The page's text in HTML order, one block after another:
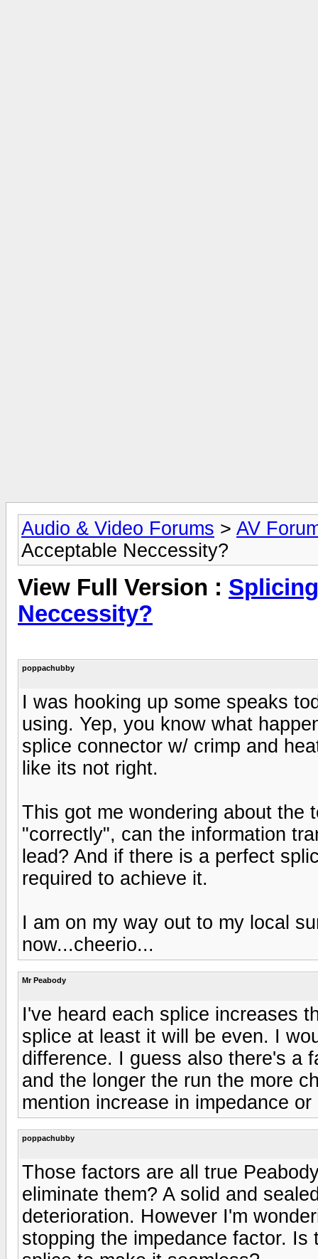
Audio & Video Forums > AV
Acceptable Neccessity?
View Full Version :
Neccessity?
poppachubby
I was hooking up some speaks
using. Yep, you know what
splice connector w/ crimp and
like its not right.
This got me wondering about the
"correctly", can the information
lead? And if there is a perfect
required to achieve it.
I am on my way out to my local
now...cheerio...
Mr Peabody
I've heard each splice increases
splice at least it will be even. I
difference. I guess also there's a
and the longer the run the more
mention increase in impedance
poppachubby
Those factors are all true
eliminate them? A solid and
deterioration. However I'm
stopping the impedance factor.